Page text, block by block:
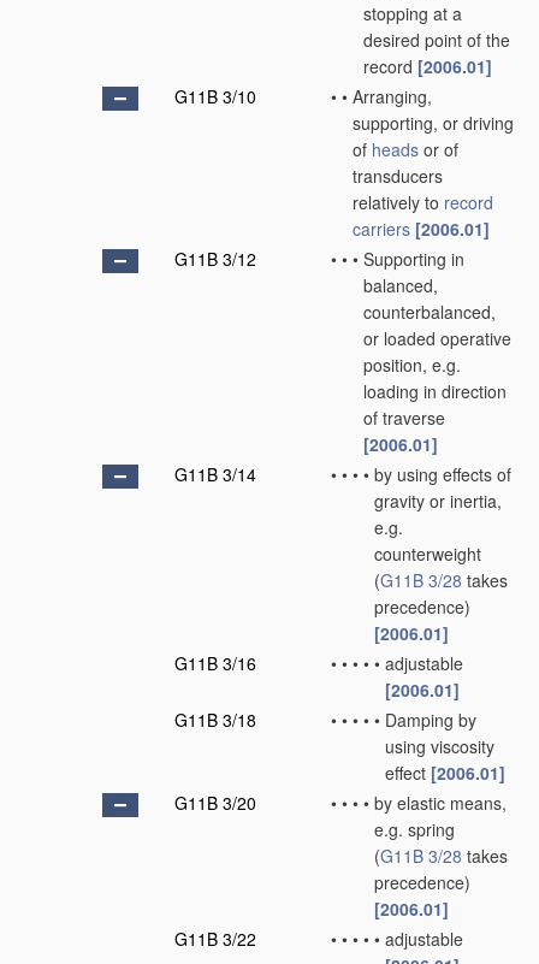
stopping at a
desired point of the
record [2006.01]
G11B 3/10
• • Arranging,
supporting, or driving
of heads or of
transducers
relatively to record
carriers [2006.01]
G11B 3/12
• • • Supporting in
balanced,
counterbalanced,
or loaded operative
position, e.g.
loading in direction
of traverse
[2006.01]
G11B 3/14
• • • • by using effects of
gravity or inertia,
e.g.
counterweight
(G11B 3/28 takes
precedence)
[2006.01]
G11B 3/16
• • • • • adjustable
[2006.01]
G11B 3/18
• • • • • Damping by
using viscosity
effect [2006.01]
G11B 3/20
• • • • by elastic means,
e.g. spring
(G11B 3/28 takes
precedence)
[2006.01]
G11B 3/22
• • • • • adjustable